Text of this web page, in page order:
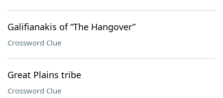
Galifianakis of “The Hangover”
Crossword Clue
Great Plains tribe
Crossword Clue